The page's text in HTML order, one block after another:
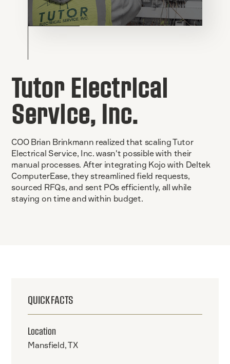
Tutor Electrical
Service, Inc.
COO Brian Brinkmann realized that scaling Tutor
Electrical Service, Inc. wasn't possible with their
manual processes. After integrating Kojo with Deltek
ComputerEase, they streamlined field requests,
sourced RFQs, and sent POs efficiently, all while
staying on time and within budget.
QUICK FACTS
Location
Mansfield, TX